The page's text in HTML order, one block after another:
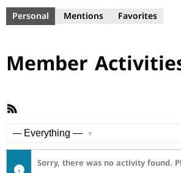
Personal Mentions Favorites
Member
RSS
Sorry, there was no activity found.